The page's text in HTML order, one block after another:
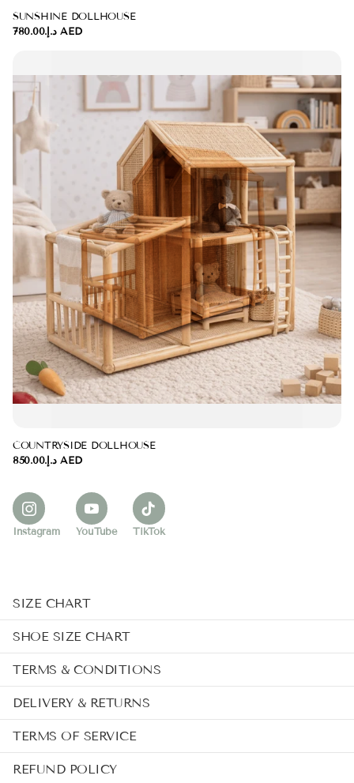
SUNSHINE DOLLHOUSE
د.إ.‏780.00 AED
COUNTRYSIDE DOLLHOUSE
د.إ.‏850.00 AED
Instagram YouTube TikTok
SIZE CHART
SHOE SIZE CHART
TERMS & CONDITIONS
DELIVERY & RETURNS
TERMS OF SERVICE
REFUND POLICY